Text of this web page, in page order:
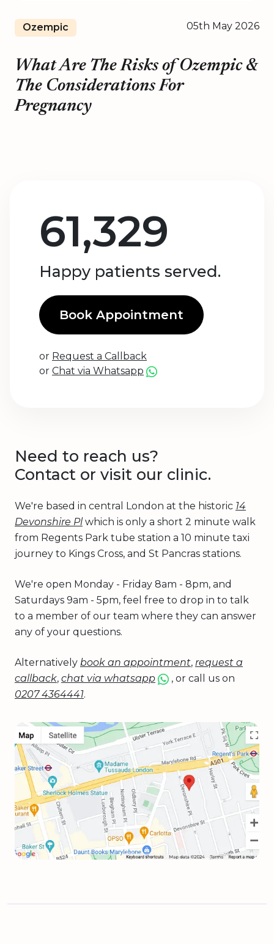
Ozempic 05th May 2026
What Are The Risks of Ozempic &
The Considerations For
Pregnancy
61,329
Happy patients served.
Book Appointment
or Request a Callback
or Chat via Whatsapp
Need to reach us?
Contact or visit our clinic.
We're based in central London at the historic 14
Devonshire Plwhich is only a short 2 minute walk
from Regents Park tube station a 10 minute taxi
journey to Kings Cross, and St Pancras stations.
We're open Monday - Friday 8am - 8pm, and
Saturdays 9am - 5pm, feel free to drop in to talk
to a member of our team where they can answer
any of your questions.
Alternatively book an appointment, request a
callback, chat via whatsapp
, or call us on
0207 4364441.